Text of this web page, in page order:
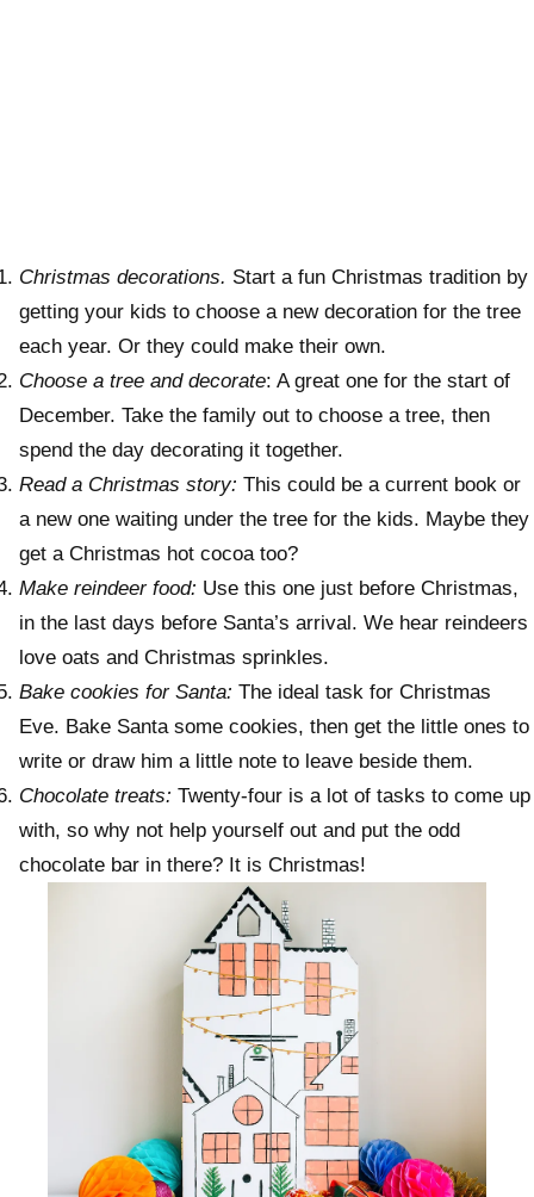
Christmas decorations. Start a fun Christmas tradition by
getting your kids to choose a new decoration for the tree
each year. Or they could make their own.
Choose a tree and decorate: A great one for the start of
December. Take the family out to choose a tree, then
spend the day decorating it together.
Read a Christmas story: This could be a current book or
a new one waiting under the tree for the kids. Maybe they
get a Christmas hot cocoa too?
Make reindeer food: Use this one just before Christmas,
in the last days before Santa’s arrival. We hear reindeers
love oats and Christmas sprinkles.
Bake cookies for Santa: The ideal task for Christmas
Eve. Bake Santa some cookies, then get the little ones to
write or draw him a little note to leave beside them.
Chocolate treats: Twenty-four is a lot of tasks to come up
with, so why not help yourself out and put the odd
chocolate bar in there? It is Christmas!